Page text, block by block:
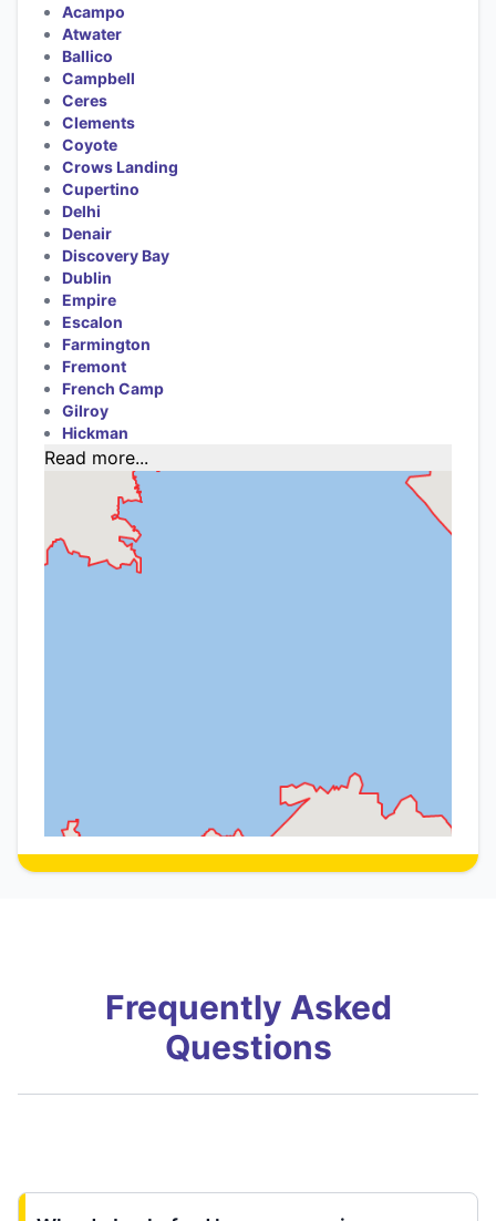
Acampo
Atwater
Ballico
Campbell
Ceres
Clements
Coyote
Crows Landing
Cupertino
Delhi
Denair
Discovery Bay
Dublin
Empire
Escalon
Farmington
Fremont
French Camp
Gilroy
Hickman
Read more...
Frequently Asked
Questions